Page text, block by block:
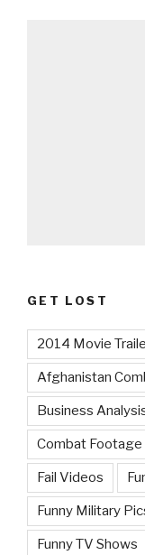
GET LOST
2014 Movie
Afghanistan
Business
Combat Footage
Fail Videos
Funny Military
Funny TV Shows